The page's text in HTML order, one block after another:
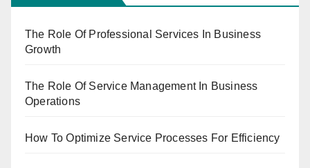
The Role Of Professional Services In Business
Growth
The Role Of Service Management In Business
Operations
How To Optimize Service Processes For Efficiency